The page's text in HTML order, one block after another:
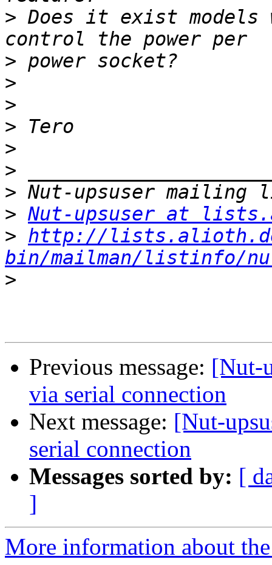
> Does it exist
>
>
>
>
>
>
>
> Nut-upsuser at
> http://
bin/mailman/listinfo/
>
Previous message: [Nut-
via serial connection
Next message: [Nut-
serial connection
Messages sorted by: [
]
More information about